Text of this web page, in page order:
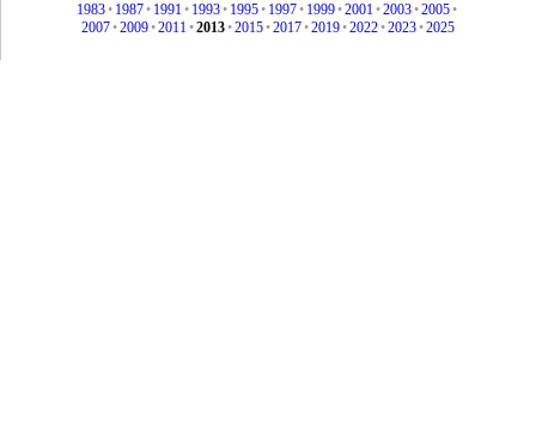
1983• 1987• 1991• 1993• 1995• 1997• 1999•2001•2003•2005•
2007•2009•2011•2013•2015•2017•2019•2022•2023•2025